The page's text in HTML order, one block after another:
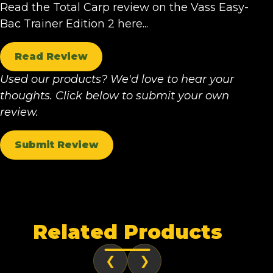
Read the Total Carp review on the Vass Easy-
Bac Trainer Edition 2 here...
Read Review
Used our products? We'd love to hear your
thoughts. Click below to submit your own
review.
Submit Review
Related Products
❮ ❯